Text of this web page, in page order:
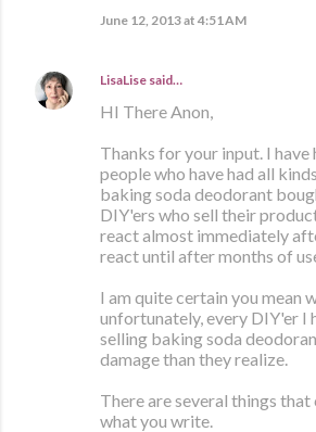
June 12, 2013 at 4:51 AM
LisaLise said…
HI There Anon,
Thanks for your input. I have
people who have had all
baking soda deodorant
DIY'ers who sell their
react almost immediately
react until after months of
I am quite certain you mean
unfortunately, every DIY'er I
selling baking soda
damage than they realize.
There are several things
what you write.